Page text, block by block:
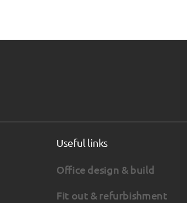
Useful links
Office design & build
Fit out & refurbishment